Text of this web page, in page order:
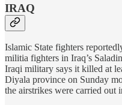
IRAQ
Islamic State fighters
militia fighters in Iraq’s
Iraqi military says it killed at
Diyala province on Sunday
the airstrikes were carried out